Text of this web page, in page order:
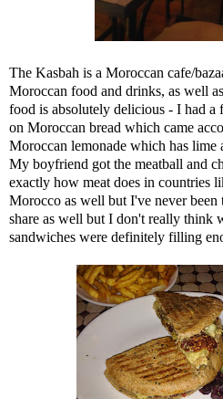
The Kasbah is a Moroccan cafe/
Moroccan food and drinks, as well
food is absolutely delicious - I had a
on Moroccan bread which came
Moroccan lemonade which has
My boyfriend got the meatball and
exactly how meat does in countries
Morocco as well but I've never been
share as well but I don't really think
sandwiches were definitely filling